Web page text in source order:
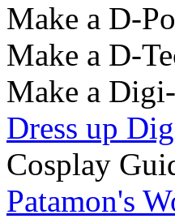
Make a D-
Make a D-
Make a
Dress up
Cosplay
Patamon's